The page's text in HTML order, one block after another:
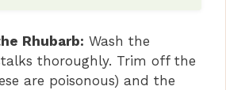
Rhubarb: Wash the
thoroughly. Trim off the
are poisonous) and the